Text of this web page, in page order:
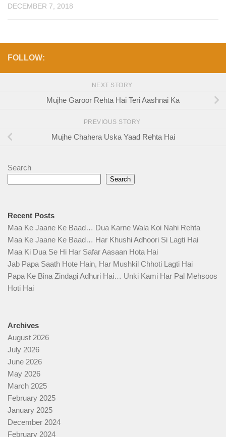
DECEMBER 7, 2018
FOLLOW:
NEXT STORY
Mujhe Garoor Rehta Hai Teri Aashnai Ka
PREVIOUS STORY
Mujhe Chahera Uska Yaad Rehta Hai
Search
Search
Recent Posts
Maa Ke Jaane Ke Baad… Dua Karne Wala Koi Nahi Rehta
Maa Ke Jaane Ke Baad… Har Khushi Adhoori Si Lagti Hai
Maa Ki Dua Se Hi Har Safar Aasaan Hota Hai
Jab Papa Saath Hote Hain, Har Mushkil Chhoti Lagti Hai
Papa Ke Bina Zindagi Adhuri Hai… Unki Kami Har Pal Mehsoos
Hoti Hai
Archives
August 2026
July 2026
June 2026
May 2026
March 2025
February 2025
January 2025
December 2024
February 2024